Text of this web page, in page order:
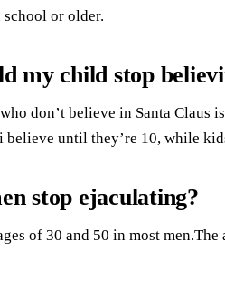
or older.
my child stop
don’t believe in Santa Claus
until they’re 10, while
stop ejaculating?
of 30 and 50 in most